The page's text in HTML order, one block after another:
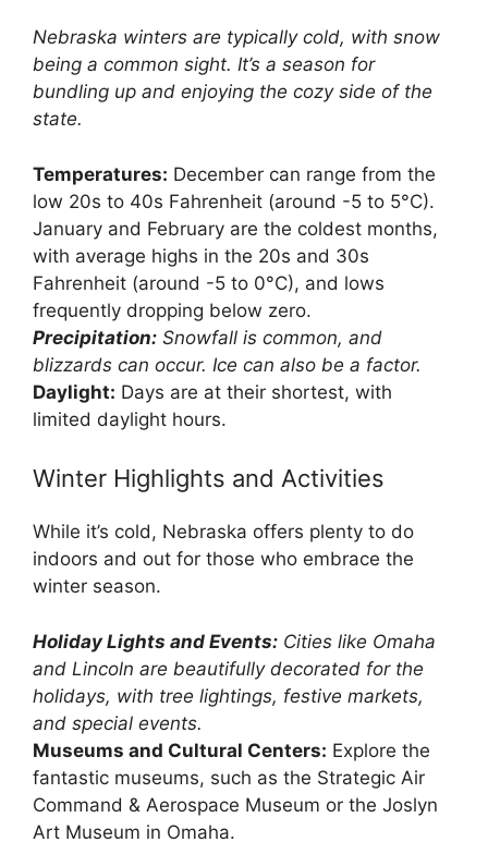
Nebraska winters are typically cold, with snow
being a common sight. It’s a season for
bundling up and enjoying the cozy side of the
state.
Temperatures: December can range from the
low 20s to 40s Fahrenheit (around -5 to 5°C).
January and February are the coldest months,
with average highs in the 20s and 30s
Fahrenheit (around -5 to 0°C), and lows
frequently dropping below zero.
Precipitation: Snowfall is common, and
blizzards can occur. Ice can also be a factor.
Daylight: Days are at their shortest, with
limited daylight hours.
Winter Highlights and Activities
While it’s cold, Nebraska offers plenty to do
indoors and out for those who embrace the
winter season.
Holiday Lights and Events: Cities like Omaha
and Lincoln are beautifully decorated for the
holidays, with tree lightings, festive markets,
and special events.
Museums and Cultural Centers: Explore the
fantastic museums, such as the Strategic Air
Command & Aerospace Museum or the Joslyn
Art Museum in Omaha.